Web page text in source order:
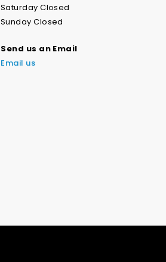
Saturday Closed
Sunday Closed
Send us an Email
Email us
experience with this company and